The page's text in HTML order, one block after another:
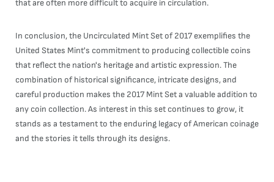
that are often more difficult to acquire in circulation.
In conclusion, the Uncirculated Mint Set of 2017 exemplifies the
United States Mint's commitment to producing collectible coins
that reflect the nation's heritage and artistic expression. The
combination of historical significance, intricate designs, and
careful production makes the 2017 Mint Set a valuable addition to
any coin collection. As interest in this set continues to grow, it
stands as a testament to the enduring legacy of American coinage
and the stories it tells through its designs.